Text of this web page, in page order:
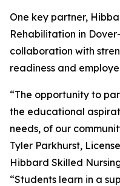
One key partner,
Rehabilitation in
collaboration with
readiness and
“The opportunity to
the educational
needs, of our
Tyler Parkhurst,
Hibbard Skilled
“Students learn in a